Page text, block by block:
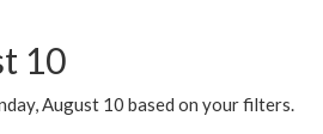
10
August 10 based on your filters.